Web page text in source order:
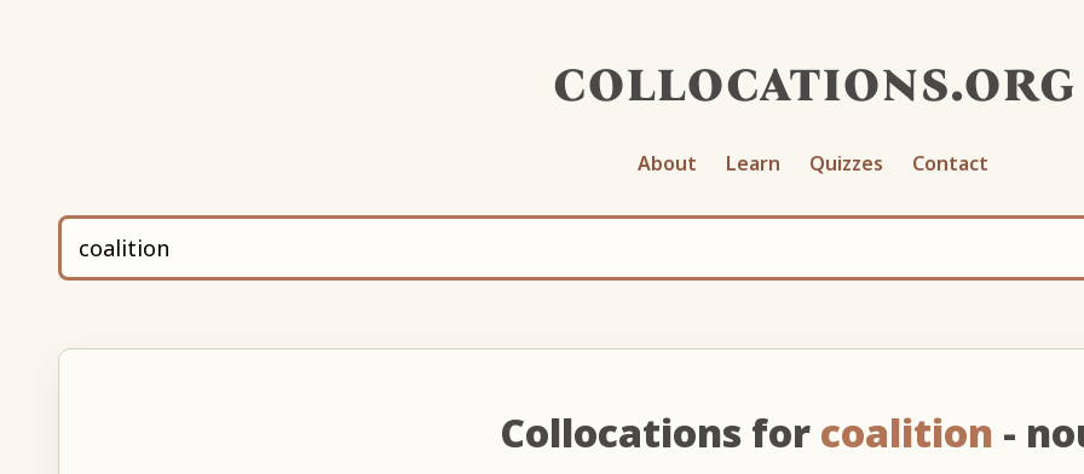
collocations.org
About Learn Quizzes Contact
Collocations for coalition -